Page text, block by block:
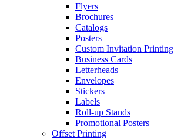
Flyers
Brochures
Catalogs
Posters
Custom Invitation Printing
Business Cards
Letterheads
Envelopes
Stickers
Labels
Roll-up Stands
Promotional Posters
Offset Printing